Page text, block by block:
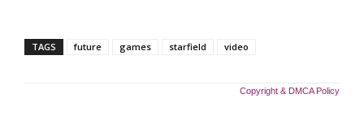
TAGS future games starfield video
Copyright & DMCA Policy